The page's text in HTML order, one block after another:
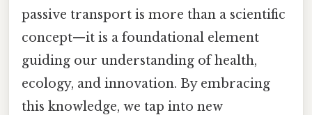
passive transport is more than a scientific
concept—it is a foundational element
guiding our understanding of health,
ecology, and innovation. By embracing
this knowledge, we tap into new